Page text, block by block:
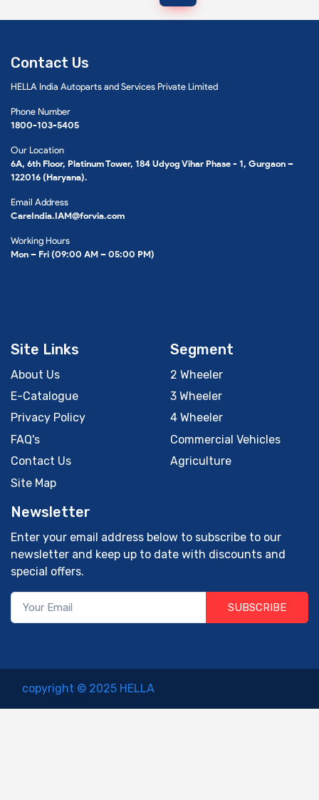
Contact Us
HELLA India Autoparts and Services Private Limited
Phone Number
1800-103-5405
Our Location
6A, 6th Floor, Platinum Tower, 184 Udyog Vihar Phase - 1, Gurgaon –
122016 (Haryana).
Email Address
CareIndia.IAM@forvia.com
Working Hours
Mon – Fri (09:00 AM – 05:00 PM)
Site Links
About Us
E-Catalogue
Privacy Policy
FAQ's
Contact Us
Site Map
Segment
2 Wheeler
3 Wheeler
4 Wheeler
Commercial Vehicles
Agriculture
Newsletter
Enter your email address below to subscribe to our
newsletter and keep up to date with discounts and
special offers.
SUBSCRIBE
copyright © 2025 HELLA